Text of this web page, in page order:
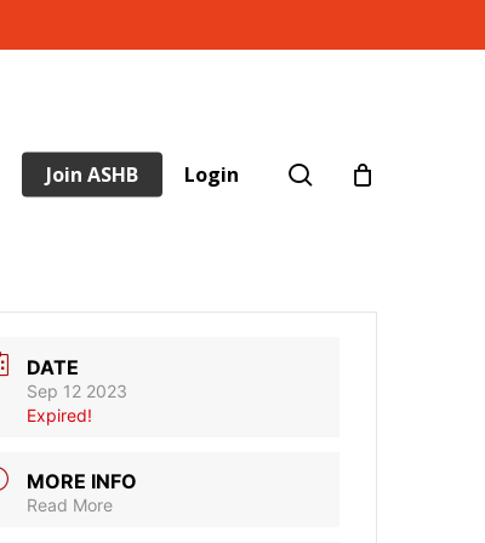
Join ASHB Login search
DATE
Sep 12 2023
Expired!
MORE INFO
Read More